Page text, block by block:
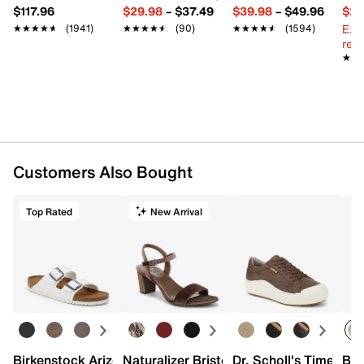
$117.96
★★★★★
★★★★★ (1941)
$29.98– $37.49
★★★★★
★★★★★ (90)
$39.98– $49.96
★★★★★
★★★★★ (1594)
Customers Also Bought
Top Rated New Arrival